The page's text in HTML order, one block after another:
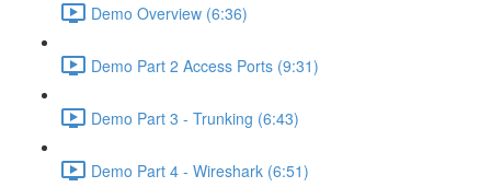
Demo Overview (6:36)
Demo Part 2 Access Ports (9:31)
Demo Part 3 - Trunking (6:43)
Demo Part 4 - Wireshark (6:51)